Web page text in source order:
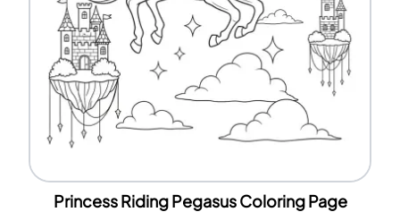
Princess Riding Pegasus Coloring Page